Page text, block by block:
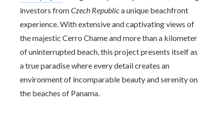
investors fromCzech Republica unique beachfront
experience. With extensive and captivating views of
the majestic Cerro Chame and more than a kilometer
of uninterrupted beach, this project presents itself as
a true paradise where every detail creates an
environment of incomparable beauty and serenity on
the beaches of Panama.